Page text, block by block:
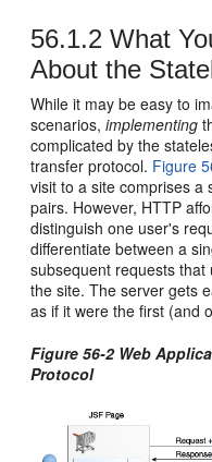
56.1.2 What
About the
While it may be easy to
scenarios,implementing
complicated by the
transfer protocol. Figure
visit to a site comprises a
pairs. However, HTTP
distinguish one user's
differentiate between a
subsequent requests
the site. The server gets
as if it were the first (and
Figure 56-2 Web
Protocol